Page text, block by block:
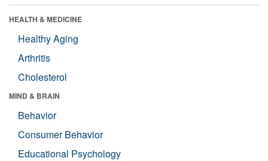
HEALTH & MEDICINE
Healthy Aging
Arthritis
Cholesterol
MIND & BRAIN
Behavior
Consumer Behavior
Educational Psychology